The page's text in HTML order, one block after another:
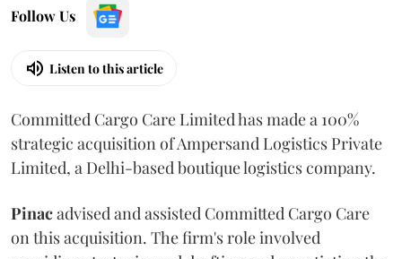
Follow Us
Listen to this article
Committed Cargo Care Limited has made a 100%
strategic acquisition of Ampersand Logistics Private
Limited, a Delhi-based boutique logistics company.
Pinacadvised and assisted Committed Cargo Care
on this acquisition. The firm's role involved